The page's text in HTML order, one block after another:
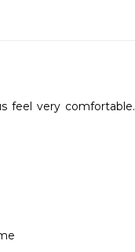
feel very comfortable.